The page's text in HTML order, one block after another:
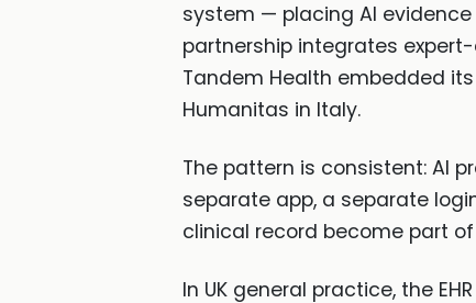
system — placing AI
partnership integrates
Tandem Health embedded
Humanitas in Italy.
The pattern is consistent: AI
separate app, a separate
clinical record become part
In UK general practice, the